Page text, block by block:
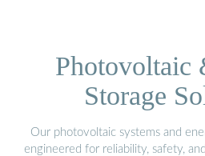
Photovoltaic
Storage
Our photovoltaic systems and
engineered for reliability, safety,